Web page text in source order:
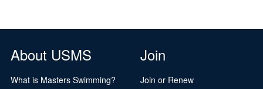
About USMS
What is Masters Swimming?
Join
Join or Renew